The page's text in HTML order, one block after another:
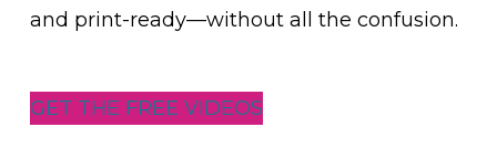
and print-ready—without all the confusion.
GET THE FREE VIDEOS